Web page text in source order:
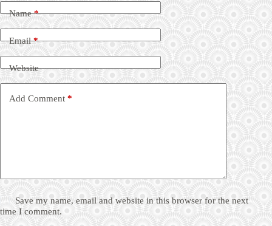
Name*
Email*
Website
Add Comment *
Save my name, email and website in this browser for the next
time I comment.